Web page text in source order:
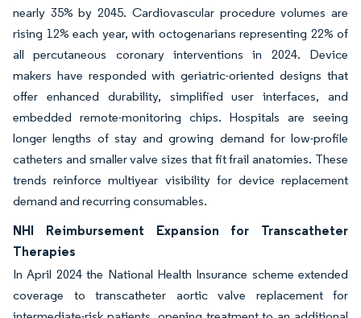
nearly 35% by 2045. Cardiovascular procedure volumes are
rising 12% each year, with octogenarians representing 22% of
all percutaneous coronary interventions in 2024. Device
makers have responded with geriatric-oriented designs that
offer enhanced durability, simplified user interfaces, and
embedded remote-monitoring chips. Hospitals are seeing
longer lengths of stay and growing demand for low-profile
catheters and smaller valve sizes that fit frail anatomies. These
trends reinforce multiyear visibility for device replacement
demand and recurring consumables.
NHI Reimbursement Expansion for Transcatheter
Therapies
In April 2024 the National Health Insurance scheme extended
coverage to transcatheter aortic valve replacement for